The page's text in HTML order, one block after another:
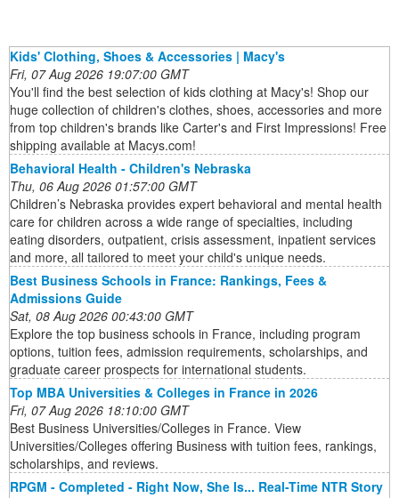
Kids' Clothing, Shoes & Accessories | Macy's
Fri, 07 Aug 2026 19:07:00 GMT
You'll find the best selection of kids clothing at Macy's! Shop our
huge collection of children's clothes, shoes, accessories and more
from top children's brands like Carter's and First Impressions! Free
shipping available at Macys.com!
Behavioral Health - Children's Nebraska
Thu, 06 Aug 2026 01:57:00 GMT
Children’s Nebraska provides expert behavioral and mental health
care for children across a wide range of specialties, including
eating disorders, outpatient, crisis assessment, inpatient services
and more, all tailored to meet your child's unique needs.
Best Business Schools in France: Rankings, Fees &
Admissions Guide
Sat, 08 Aug 2026 00:43:00 GMT
Explore the top business schools in France, including program
options, tuition fees, admission requirements, scholarships, and
graduate career prospects for international students.
Top MBA Universities & Colleges in France in 2026
Fri, 07 Aug 2026 18:10:00 GMT
Best Business Universities/Colleges in France. View
Universities/Colleges offering Business with tuition fees, rankings,
scholarships, and reviews.
RPGM - Completed - Right Now, She Is... Real-Time NTR Story